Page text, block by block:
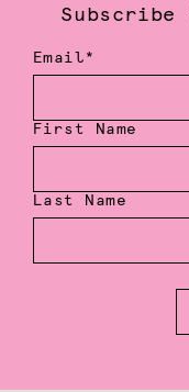
Email*
First Name
Last Name